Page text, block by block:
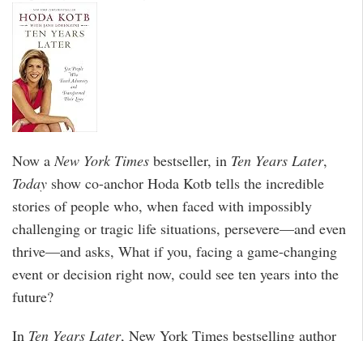
Now a New York Times bestseller, in Ten Years Later,
Today show co-anchor Hoda Kotb tells the incredible
stories of people who, when faced with impossibly
challenging or tragic life situations, persevere—and even
thrive—and asks, What if you, facing a game-changing
event or decision right now, could see ten years into the
future?
In Ten Years Later, New York Times bestselling author